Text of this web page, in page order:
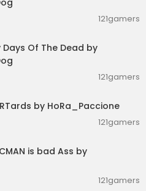
121gamers
Days Of The Dead by
121gamers
by HoRa_Paccione
121gamers
is bad Ass by
121gamers